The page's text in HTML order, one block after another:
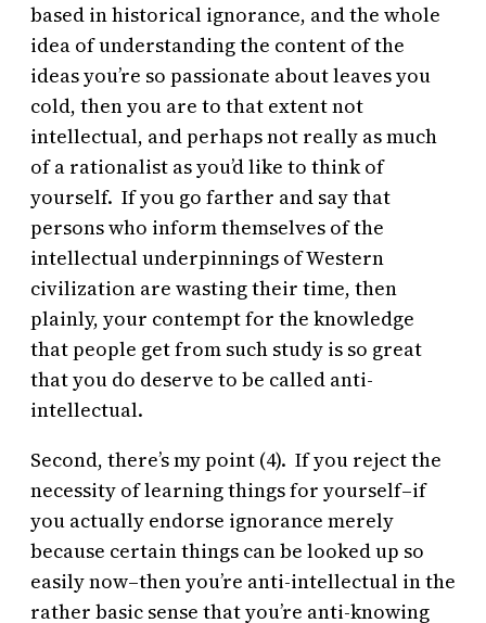
based in historical ignorance, and the whole
idea of understanding the content of the
ideas you’re so passionate about leaves you
cold, then you are to that extent not
intellectual, and perhaps not really as much
of a rationalist as you’d like to think of
yourself. If you go farther and say that
persons who inform themselves of the
intellectual underpinnings of Western
civilization are wasting their time, then
plainly, your contempt for the knowledge
that people get from such study is so great
that you do deserve to be called anti-
intellectual.
Second, there’s my point (4). If you reject the
necessity of learning things for yourself–if
you actually endorse ignorance merely
because certain things can be looked up so
easily now–then you’re anti-intellectual in the
rather basic sense that you’re anti-knowing